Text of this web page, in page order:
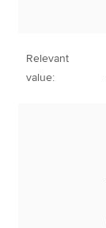
Relevant
value: